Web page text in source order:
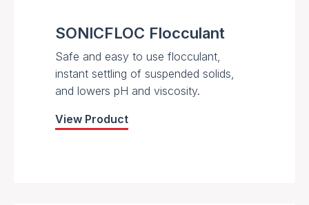
SONICFLOC Flocculant
Safe and easy to use flocculant,
instant settling of suspended solids,
and lowers pH and viscosity.
View Product